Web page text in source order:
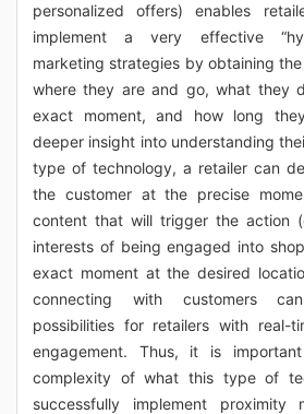
personalized offers) enables
implement a very effective
marketing strategies by obtaining
where they are and go, what they
exact moment, and how long
deeper insight into understanding
type of technology, a retailer can
the customer at the precise
content that will trigger the action
interests of being engaged into
exact moment at the desired
connecting with customers
possibilities for retailers with real-
engagement. Thus, it is
complexity of what this type of
successfully implement proximity